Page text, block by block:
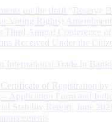
on the draft “Reserve
Voting Rights)
Third Annual Conference of
Received Under the
International Trade in
of Registration
Application Form and
Stability Report, June